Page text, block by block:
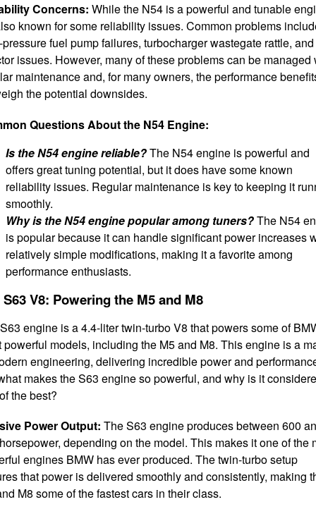
Concerns: While the N54 is a powerful and tunable
known for some reliability issues. Common problems
fuel pump failures, turbocharger wastegate rattle, and
issues. However, many of these problems can be managed
maintenance and, for many owners, the performance
the potential downsides.
Questions About the N54 Engine:
Is the N54 engine reliable?The N54 engine is powerful and
offers great tuning potential, but it does have some known
reliability issues. Regular maintenance is key to keeping it
smoothly.
Why is the N54 engine popular among tuners?The N54
is popular because it can handle significant power increases
relatively simple modifications, making it a favorite among
performance enthusiasts.
S63 V8: Powering the M5 and M8
engine is a 4.4-liter twin-turbo V8 that powers some of
powerful models, including the M5 and M8. This engine is a
engineering, delivering incredible power and
makes the S63 engine so powerful, and why is it
the best?
Power Output: The S63 engine produces between 600
depending on the model. This makes it one of the
engines BMW has ever produced. The twin-turbo setup
that power is delivered smoothly and consistently, making
M8 some of the fastest cars in their class.